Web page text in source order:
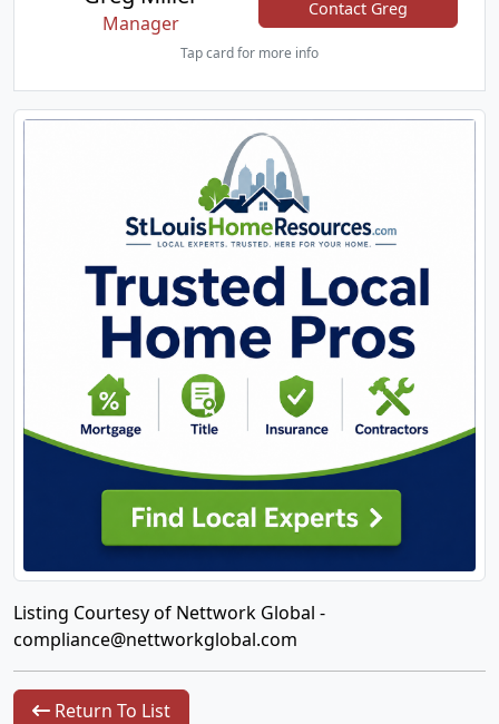
Manager
Contact Greg
Tap card for more info
Listing Courtesy of Nettwork Global -
compliance@nettworkglobal.com
Return To List